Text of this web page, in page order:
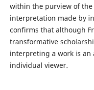
within the purview of
interpretation made by
confirms that although
transformative
interpreting a work is
individual viewer.